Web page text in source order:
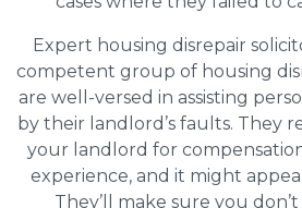
Expert housing disrepair
competent group of housing
are well-versed in assisting
by their landlord’s faults. They
your landlord for
experience, and it might
They’ll make sure you